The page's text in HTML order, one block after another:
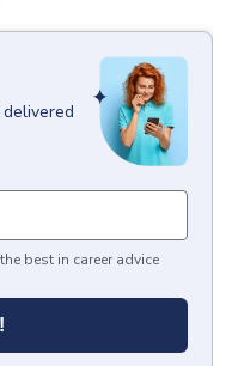
delivered
best in career advice